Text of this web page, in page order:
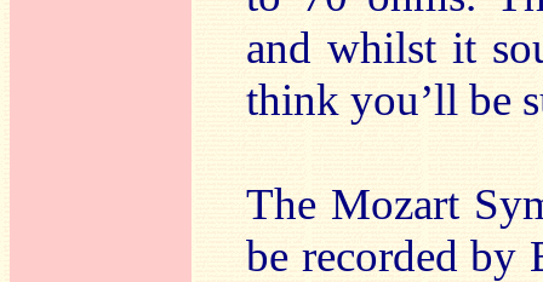
and whilst it
think you’ll be
The Mozart
be recorded by